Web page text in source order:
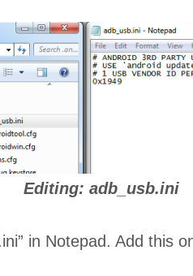
Editing: adb_usb.ini
in Notepad. Add this